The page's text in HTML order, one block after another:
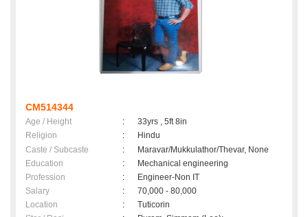
CM514344
Age / Height :
33yrs , 5ft 8in
Religion
:
Hindu
Caste / Subcaste
:
Maravar/Mukkulathor/Thevar, None
Education
:
Mechanical engineering
Profession
:
Engineer-Non IT
Salary
:
70,000 - 80,000
Location
:
Tuticorin